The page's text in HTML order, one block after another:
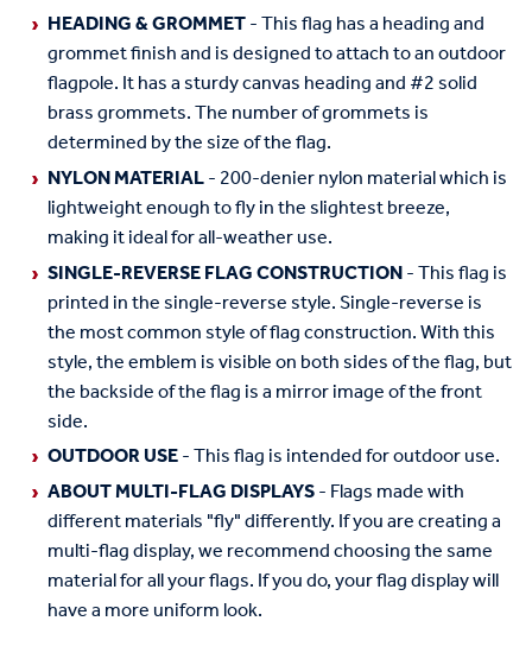
HEADING & GROMMET- This flag has a heading and
grommet finish and is designed to attach to an outdoor
flagpole. It has a sturdy canvas heading and #2 solid
brass grommets. The number of grommets is
determined by the size of the flag.
NYLON MATERIAL- 200-denier nylon material which is
lightweight enough to fly in the slightest breeze,
making it ideal for all-weather use.
SINGLE-REVERSE FLAG CONSTRUCTION- This flag is
printed in the single-reverse style. Single-reverse is
the most common style of flag construction. With this
style, the emblem is visible on both sides of the flag, but
the backside of the flag is a mirror image of the front
side.
OUTDOOR USE- This flag is intended for outdoor use.
ABOUT MULTI-FLAG DISPLAYS- Flags made with
different materials "fly" differently. If you are creating a
multi-flag display, we recommend choosing the same
material for all your flags. If you do, your flag display will
have a more uniform look.